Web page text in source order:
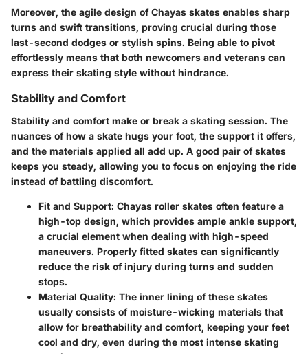
Moreover, the agile design of Chayas skates enables sharp
turns and swift transitions, proving crucial during those
last-second dodges or stylish spins. Being able to pivot
effortlessly means that both newcomers and veterans can
express their skating style without hindrance.
Stability and Comfort
Stability and comfort make or break a skating session. The
nuances of how a skate hugs your foot, the support it offers,
and the materials applied all add up. A good pair of skates
keeps you steady, allowing you to focus on enjoying the ride
instead of battling discomfort.
Fit and Support: Chayas roller skates often feature a
high-top design, which provides ample ankle support,
a crucial element when dealing with high-speed
maneuvers. Properly fitted skates can significantly
reduce the risk of injury during turns and sudden
stops.
Material Quality: The inner lining of these skates
usually consists of moisture-wicking materials that
allow for breathability and comfort, keeping your feet
cool and dry, even during the most intense skating